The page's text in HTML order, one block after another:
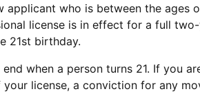
applicant who is between the ages
license is in effect for a full
21st birthday.
when a person turns 21. If you
license, a conviction for any